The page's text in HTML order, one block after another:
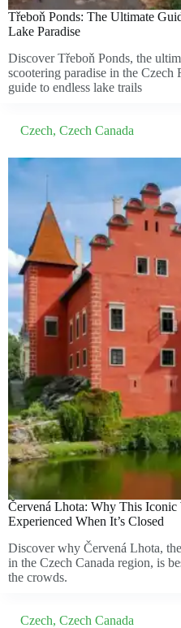
Třeboň Ponds: The Ultimate
Lake Paradise
Discover Třeboň Ponds, the
scootering paradise in the Czech
guide to endless lake trails
Czech, Czech Canada
Červená Lhota: Why This Iconic
Experienced When It’s Closed
Discover why Červená Lhota,
in the Czech Canada region, is
the crowds.
Czech, Czech Canada